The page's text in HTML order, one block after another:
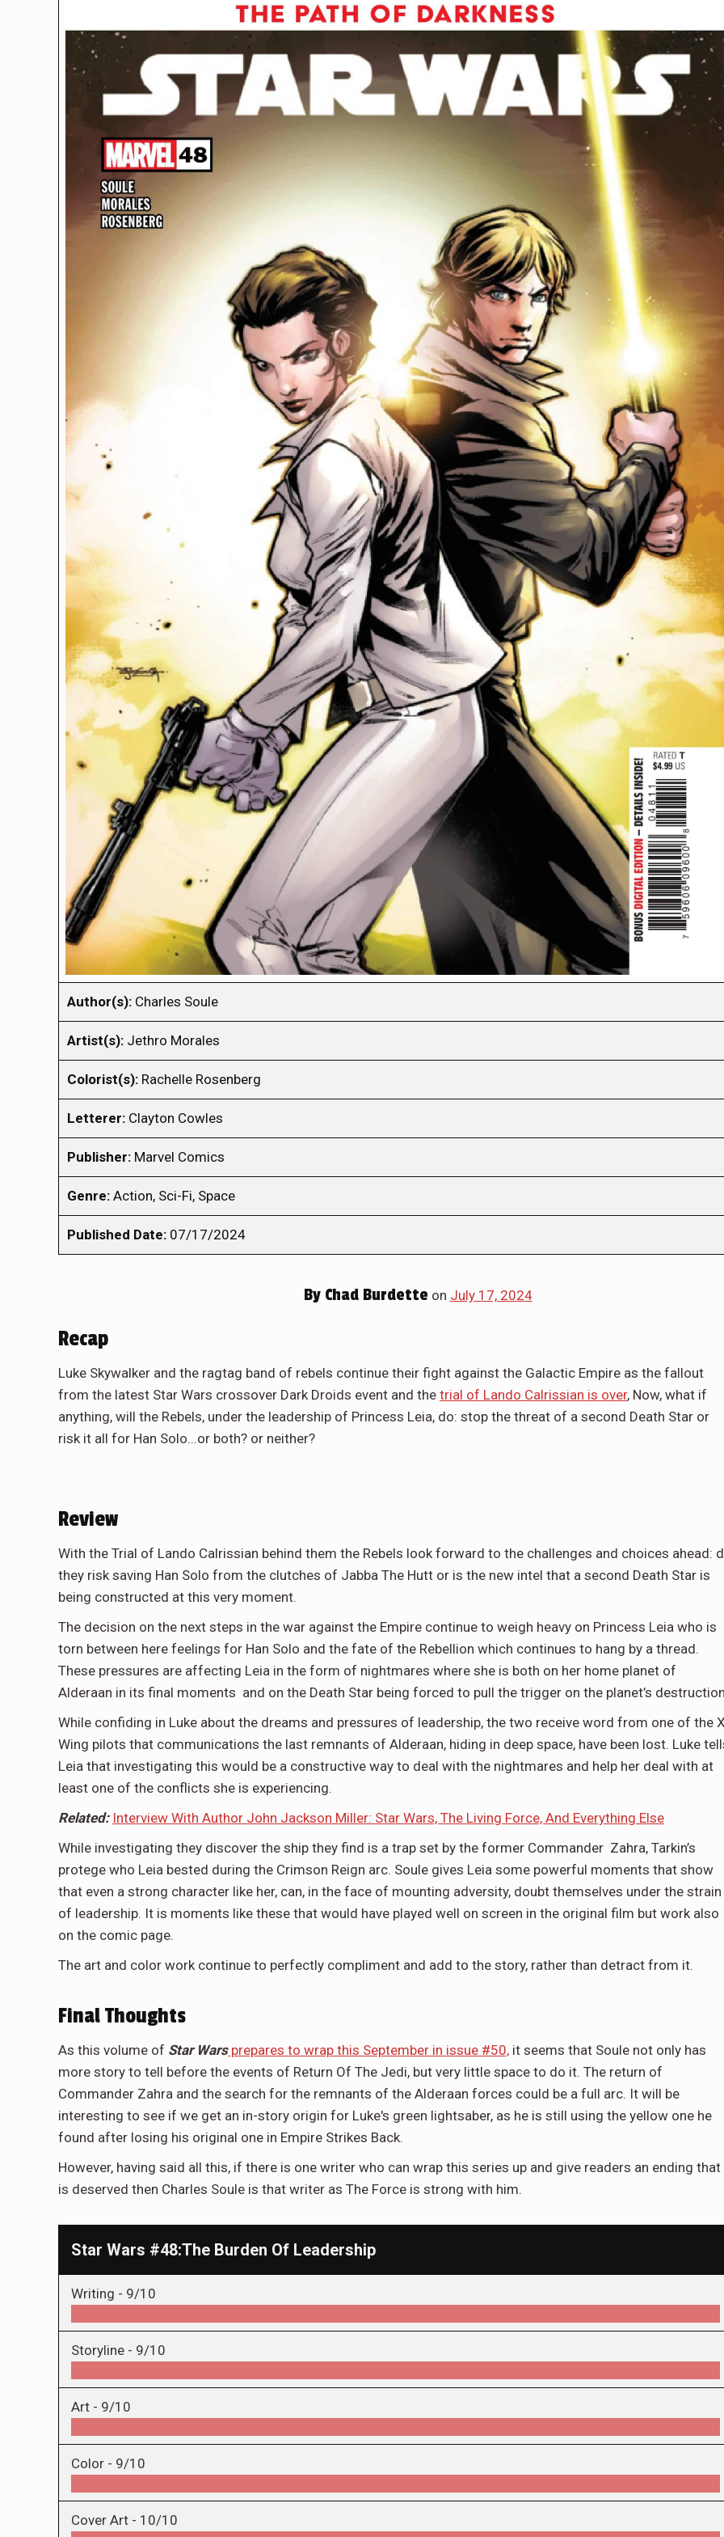
Author(s): Charles Soule
Artist(s): Jethro Morales
Colorist(s): Rachelle Rosenberg
Letterer: Clayton Cowles
Publisher: Marvel Comics
Genre: Action, Sci-Fi, Space
Published Date: 07/17/2024
ByChad Burdette on July 17, 2024
Recap
Luke Skywalker and the ragtag band of rebels continue their fight against the Galactic Empire as the fallout
from the latest Star Wars crossover Dark Droids event and the trial of Lando Calrissian is over, Now, what if
anything, will the Rebels, under the leadership of Princess Leia, do: stop the threat of a second Death Star or
risk it all for Han Solo...or both? or neither?
Review
With the Trial of Lando Calrissian behind them the Rebels look forward to the challenges and choices ahead:
they risk saving Han Solo from the clutches of Jabba The Hutt or is the new intel that a second Death Star is
being constructed at this very moment.
The decision on the next steps in the war against the Empire continue to weigh heavy on Princess Leia who is
torn between here feelings for Han Solo and the fate of the Rebellion which continues to hang by a thread.
These pressures are affecting Leia in the form of nightmares where she is both on her home planet of
Alderaan in its final moments and on the Death Star being forced to pull the trigger on the planet’s
While confiding in Luke about the dreams and pressures of leadership, the two receive word from one of the
Wing pilots that communications the last remnants of Alderaan, hiding in deep space, have been lost. Luke
Leia that investigating this would be a constructive way to deal with the nightmares and help her deal with at
least one of the conflicts she is experiencing.
Related: Interview With Author John Jackson Miller: Star Wars, The Living Force, And Everything Else
While investigating they discover the ship they find is a trap set by the former Commander Zahra, Tarkin’s
protege who Leia bested during the Crimson Reign arc. Soule gives Leia some powerful moments that show
that even a strong character like her, can, in the face of mounting adversity, doubt themselves under the strain
of leadership. It is moments like these that would have played well on screen in the original film but work also
on the comic page.
The art and color work continue to perfectly compliment and add to the story, rather than detract from it.
Final Thoughts
As this volume of Star Warsprepares to wrap this September in issue #50, it seems that Soule not only has
more story to tell before the events of Return Of The Jedi, but very little space to do it. The return of
Commander Zahra and the search for the remnants of the Alderaan forces could be a full arc. It will be
interesting to see if we get an in-story origin for Luke's green lightsaber, as he is still using the yellow one he
found after losing his original one in Empire Strikes Back.
However, having said all this, if there is one writer who can wrap this series up and give readers an ending that
is deserved then Charles Soule is that writer as The Force is strong with him.
Star Wars #48:The Burden Of Leadership
Writing - 9/10
Storyline - 9/10
Art - 9/10
Color - 9/10
Cover Art - 10/10